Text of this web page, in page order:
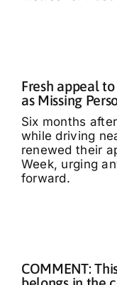
Fresh appeal
as Missing
Six months
while driving
renewed their
Week, urging
forward.
COMMENT: